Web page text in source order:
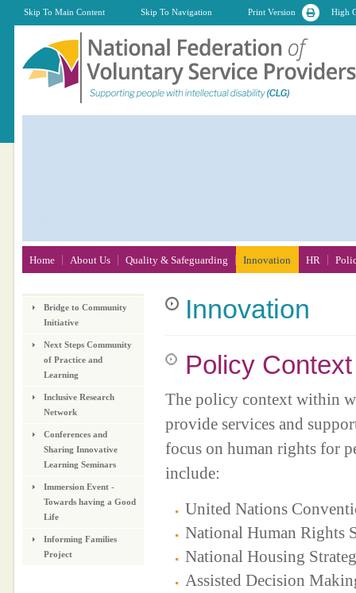
Skip To Main Content Skip To Navigation Print Version High
Innovation
Policy Context
The policy context within
provide services and
focus on human rights for
include:
United Nations
National Human Rights
National Housing
Assisted Decision
Bridge to Community
Initiative
Next Steps Community
of Practice and
Learning
Inclusive Research
Network
Conferences and
Sharing Innovative
Learning Seminars
Immersion Event -
Towards having a Good
Life
Informing Families
Project
Home About Us Quality & Safeguarding Innovation HR